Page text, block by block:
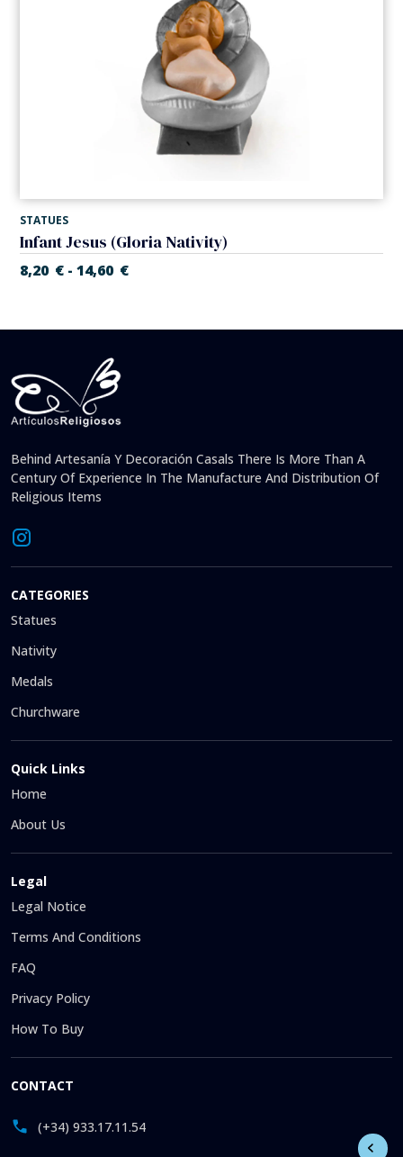
STATUES
Infant Jesus (Gloria Nativity)
8,20 € - 14,60 €
Behind Artesanía Y Decoración Casals There Is More Than A
Century Of Experience In The Manufacture And Distribution Of
Religious Items
CATEGORIES
Statues
Nativity
Medals
Churchware
Quick Links
Home
About Us
Legal
Legal Notice
Terms And Conditions
FAQ
Privacy Policy
How To Buy
CONTACT
(+34) 933.17.11.54